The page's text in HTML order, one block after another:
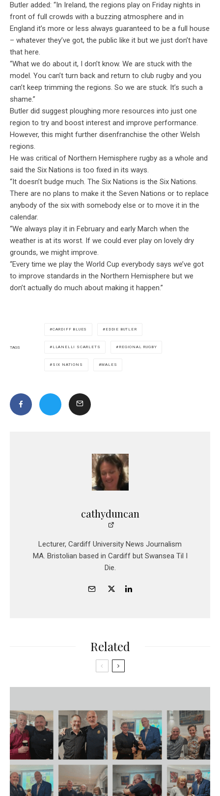
Butler added: “In Ireland, the regions play on Friday nights in
front of full crowds with a buzzing atmosphere and in
England it’s more or less always guaranteed to be a full house
– whatever they’ve got, the public like it but we just don’t have
that here.
“What we do about it, I don’t know. We are stuck with the
model. You can’t turn back and return to club rugby and you
can’t keep trimming the regions. So we are stuck. It’s such a
shame.”
Butler did suggest ploughing more resources into just one
region to try and boost interest and improve performance.
However, this might further disenfranchise the other Welsh
regions.
He was critical of Northern Hemisphere rugby as a whole and
said the Six Nations is too fixed in its ways.
“It doesn’t budge much. The Six Nations is the Six Nations.
There are no plans to make it the Seven Nations or to replace
anybody of the six with somebody else or to move it in the
calendar.
“We always play it in February and early March when the
weather is at its worst. If we could ever play on lovely dry
grounds, we might improve.
“Every time we play the World Cup everybody says we’ve got
to improve standards in the Northern Hemisphere but we
don’t actually do much about making it happen.”
TAGS
CARDIFF BLUES EDDIE BUTLER
LLANELLI SCARLETS REGIONAL RUGBY
SIX NATIONS WALES
cathyduncan
Lecturer, Cardiff University News Journalism
MA. Bristolian based in Cardiff but Swansea Til I
Die.
Related